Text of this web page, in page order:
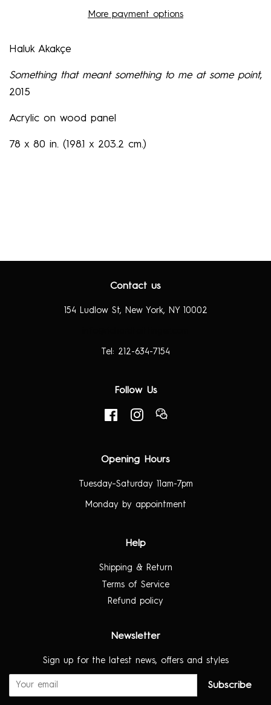
More payment options
Haluk Akakçe
Something that meant something to me at some point,
2015
Acrylic on wood panel
78 x 80 in. (198.1 x 203.2 cm.)
Contact us
154 Ludlow St, New York, NY 10002
Tel: 212-634-7154
Follow Us
FacebookInstagram
RSS
Opening Hours
Tuesday–Saturday 11am-7pm
Monday by appointment
Help
Shipping & Return
Terms of Service
Refund policy
Newsletter
Sign up for the latest news, offers and styles
Subscribe